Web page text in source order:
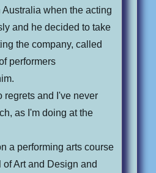
when the acting
and he decided to take
the company, called
performers
regrets and I've never
as I'm doing at the
a performing arts course
Art and Design and